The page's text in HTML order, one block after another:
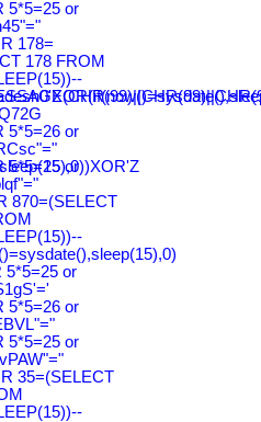
5*5=25 or
178=
178 FROM
5*5=26 or
5*5=25 or
870=(SELECT
5*5=25 or
5*5=26 or
5*5=25 or
35=(SELECT